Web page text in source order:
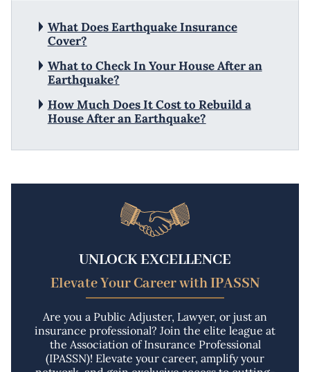
What Does Earthquake Insurance
Cover?
What to Check In Your House After an
Earthquake?
How Much Does It Cost to Rebuild a
House After an Earthquake?
UNLOCK EXCELLENCE
Elevate Your Career with IPASSN
Are you a Public Adjuster, Lawyer, or just an
insurance professional? Join the elite league at
the Association of Insurance Professional
(IPASSN)! Elevate your career, amplify your